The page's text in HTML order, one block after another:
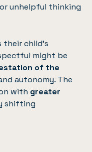
unhelpful thinking
their child’s
might be
of the
autonomy. The
with greater
shifting